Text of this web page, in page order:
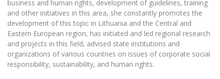
MRU mobile apps
Help System
eDVS
Contact search
business and human rights, development of guidelines, training
and other initiatives in this area, she constantly promotes the
development of this topic in Lithuania and the Central and
Eastern European region, has initiated and led regional research
and projects in this field, advised state institutions and
organizations of various countries on issues of corporate social
responsibility, sustainability, and human rights.